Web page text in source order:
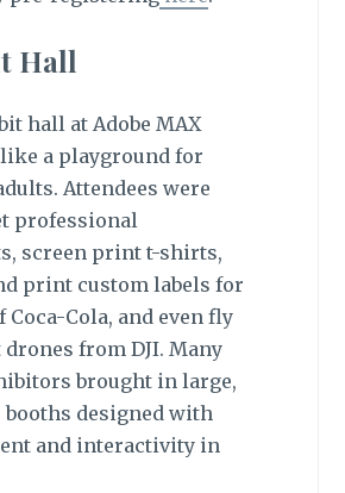
Hall
hall at Adobe MAX
like a playground for
Attendees were
professional
screen print t-shirts,
print custom labels for
Coca-Cola, and even fly
from DJI. Many
brought in large,
booths designed with
and interactivity in